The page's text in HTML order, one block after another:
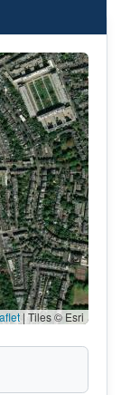
|Tiles © Esri